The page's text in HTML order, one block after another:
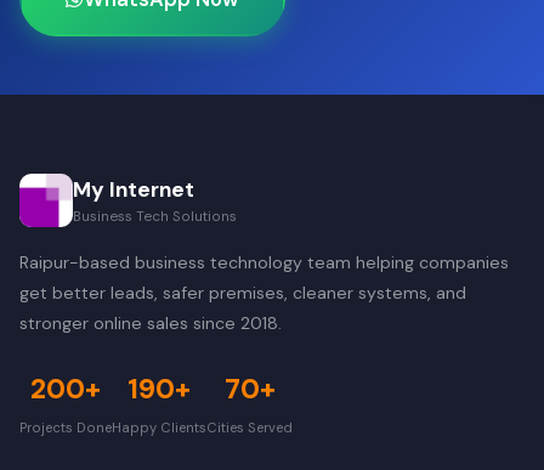
My Internet
Business Tech Solutions
Raipur-based business technology team helping companies
get better leads, safer premises, cleaner systems, and
stronger online sales since 2018.
200+
Projects Done
190+
Happy Clients
70+
Cities Served